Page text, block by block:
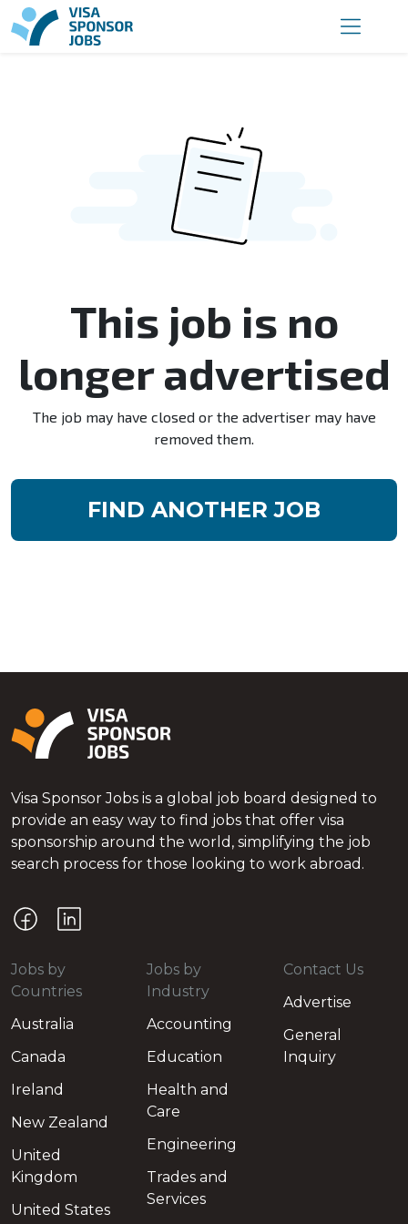
This job is no
longer advertised
The job may have closed or the advertiser may have
removed them.
FIND ANOTHER JOB
Visa Sponsor Jobs is a global job board designed to
provide an easy way to find jobs that offer visa
sponsorship around the world, simplifying the job
search process for those looking to work abroad.
Jobs by
Countries
Australia
Canada
Ireland
New Zealand
United
Kingdom
United States
Jobs by
Industry
Accounting
Education
Health and
Care
Engineering
Trades and
Services
Contact Us
Advertise
General
Inquiry